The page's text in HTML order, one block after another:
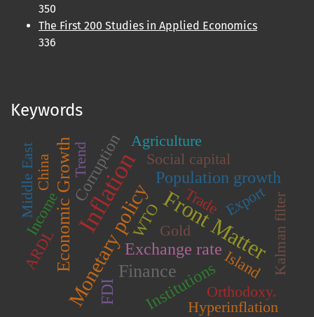
350
The First 200 Studies in Applied Economics
336
Keywords
Inflation Front Matter
Monetary policy
Finance
Economic Growth Exchange rate
FDI Institutions
Corruption Population growth
Island
Orthodoxy.
Income Export
Gold
Trade
Agriculture
Kalman filter
WTO
ARDL
Social capital
Middle East Trend
Hyperinflation
China